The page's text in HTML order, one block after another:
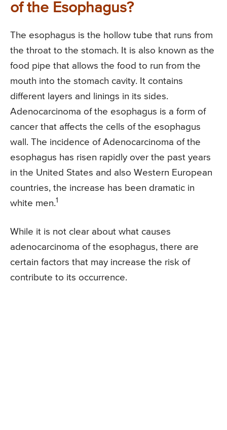
of the Esophagus?
The esophagus is the hollow tube that runs from
the throat to the stomach. It is also known as the
food pipe that allows the food to run from the
mouth into the stomach cavity. It contains
different layers and linings in its sides.
Adenocarcinoma of the esophagus is a form of
cancer that affects the cells of the esophagus
wall. The incidence of Adenocarcinoma of the
esophagus has risen rapidly over the past years
in the United States and also Western European
countries, the increase has been dramatic in
white men.1
While it is not clear about what causes
adenocarcinoma of the esophagus, there are
certain factors that may increase the risk of
contribute to its occurrence.